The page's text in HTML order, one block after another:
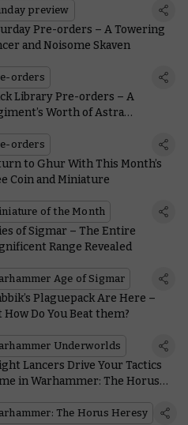
preview
Pre-orders – A Towering
and Noisome Skaven
orders
Library Pre-orders – A
Worth of Astra
orders
to Ghur With This Month’s
Coin and Miniature
of the Month
of Sigmar – The Entire
Range Revealed
Age of Sigmar
Plaguepack Are Here –
How Do You Beat them?
Underworlds
Lancers Drive Your Tactics
in Warhammer: The Horus
The Horus Heresy